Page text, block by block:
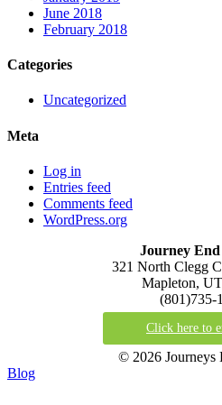
June 2018
February 2018
Categories
Uncategorized
Meta
Log in
Entries feed
Comments feed
WordPress.org
Journey End
321 North Clegg
Mapleton,
(801)735-
Click here to
© 2026 Journeys
Blog